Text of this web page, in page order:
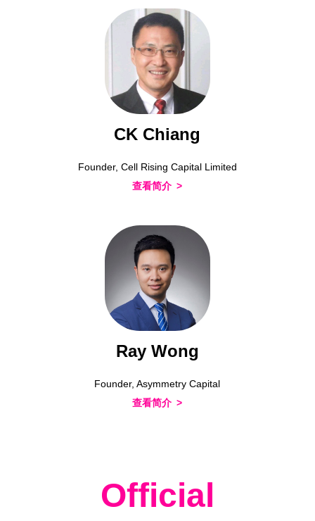
CK Chiang
Founder, Cell Rising Capital Limited
查看简介
Ray Wong
Founder, Asymmetry Capital
查看简介
Official